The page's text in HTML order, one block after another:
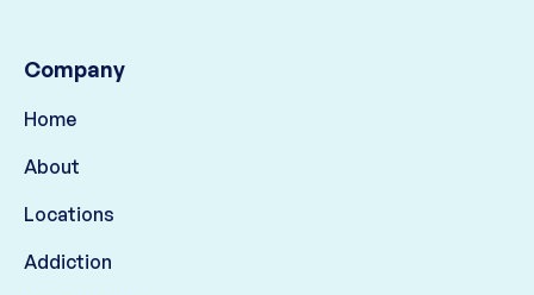
Company
Home
About
Locations
Addiction